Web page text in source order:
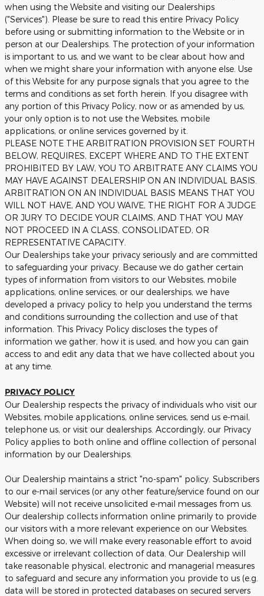
when using the Website and visiting our Dealerships
("Services"). Please be sure to read this entire Privacy Policy
before using or submitting information to the Website or in
person at our Dealerships. The protection of your information
is important to us, and we want to be clear about how and
when we might share your information with anyone else. Use
of this Website for any purpose signals that you agree to the
terms and conditions as set forth herein. If you disagree with
any portion of this Privacy Policy, now or as amended by us,
your only option is to not use the Websites, mobile
applications, or online services governed by it.
PLEASE NOTE THE ARBITRATION PROVISION SET FOURTH
BELOW, REQUIRES, EXCEPT WHERE AND TO THE EXTENT
PROHIBITED BY LAW, YOU TO ARBITRATE ANY CLAIMS YOU
MAY HAVE AGAINST DEALERSHIP ON AN INDIVIDUAL BASIS.
ARBITRATION ON AN INDIVIDUAL BASIS MEANS THAT YOU
WILL NOT HAVE, AND YOU WAIVE, THE RIGHT FOR A JUDGE
OR JURY TO DECIDE YOUR CLAIMS, AND THAT YOU MAY
NOT PROCEED IN A CLASS, CONSOLIDATED, OR
REPRESENTATIVE CAPACITY.
Our Dealerships take your privacy seriously and are committed
to safeguarding your privacy. Because we do gather certain
types of information from visitors to our Websites, mobile
applications, online services, or our dealerships, we have
developed a privacy policy to help you understand the terms
and conditions surrounding the collection and use of that
information. This Privacy Policy discloses the types of
information we gather, how it is used, and how you can gain
access to and edit any data that we have collected about you
at any time.
PRIVACY POLICY
Our Dealership respects the privacy of individuals who visit our
Websites, mobile applications, online services, send us e-mail,
telephone us, or visit our dealerships. Accordingly, our Privacy
Policy applies to both online and offline collection of personal
information by our Dealerships.
Our Dealership maintains a strict "no-spam" policy. Subscribers
to our e-mail services (or any other feature/service found on our
Website) will not receive unsolicited e-mail messages from us.
Our dealership collects information online primarily to provide
our visitors with a more relevant experience on our Websites.
When doing so, we will make every reasonable effort to avoid
excessive or irrelevant collection of data. Our Dealership will
take reasonable physical, electronic and managerial measures
to safeguard and secure any information you provide to us (e.g.
data will be stored in protected databases on secured servers